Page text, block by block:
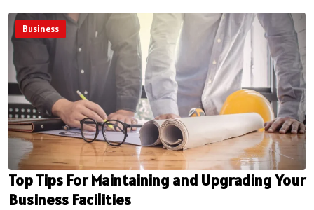
Business
Top Tips For Maintaining and Upgrading Your
Business Facilities